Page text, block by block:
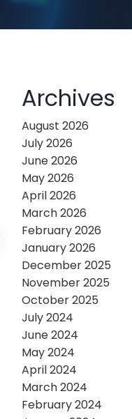
Archives
August 2026
July 2026
June 2026
May 2026
April 2026
March 2026
February 2026
January 2026
December 2025
November 2025
October 2025
July 2024
June 2024
May 2024
April 2024
March 2024
February 2024